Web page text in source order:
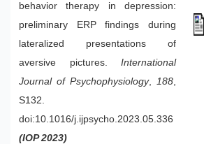
behavior therapy in depression:
preliminary ERP findings during
lateralized presentations of
aversive pictures. International
Journal of Psychophysiology, 188,
S132.
doi:10.1016/j.ijpsycho.2023.05.336
(IOP 2023)